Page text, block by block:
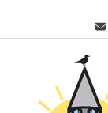
content